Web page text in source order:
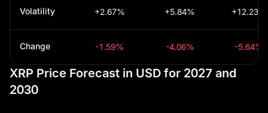
Volatility +2.67% +5.84% +12.23%
Change -1.59% -4.06% -5.64%
XRP Price Forecast in USD for 2027 and
2030